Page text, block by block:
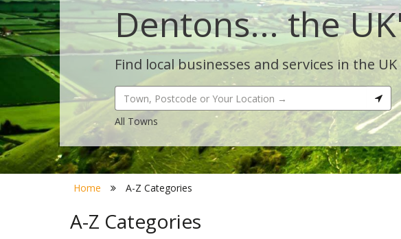
Dentons... the
Find local businesses and services in the UK
All Towns
Home A-Z Categories
A-Z Categories